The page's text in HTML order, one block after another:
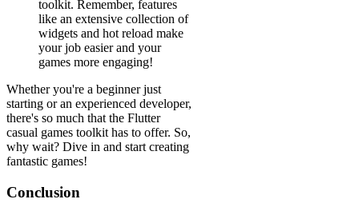
toolkit. Remember, features
like an extensive collection of
widgets and hot reload make
your job easier and your
games more engaging!
Whether you're a beginner just
starting or an experienced developer,
there's so much that the Flutter
casual games toolkit has to offer. So,
why wait? Dive in and start creating
fantastic games!
Conclusion